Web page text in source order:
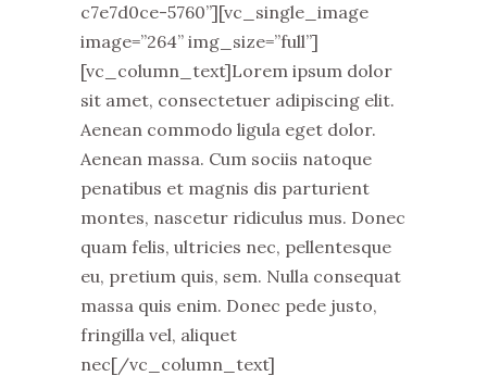
c7e7d0ce-5760”][vc_single_image
image=”264” img_size=”full”]
[vc_column_text]Lorem ipsum dolor
sit amet, consectetuer adipiscing elit.
Aenean commodo ligula eget dolor.
Aenean massa. Cum sociis natoque
penatibus et magnis dis parturient
montes, nascetur ridiculus mus. Donec
quam felis, ultricies nec, pellentesque
eu, pretium quis, sem. Nulla consequat
massa quis enim. Donec pede justo,
fringilla vel, aliquet
nec[/vc_column_text]